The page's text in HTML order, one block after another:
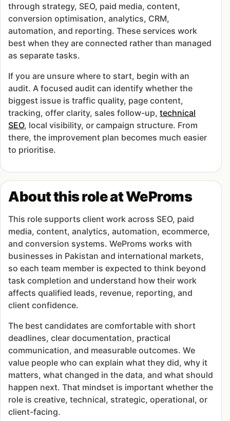
through strategy, SEO, paid media, content,
conversion optimisation, analytics, CRM,
automation, and reporting. These services work
best when they are connected rather than managed
as separate tasks.
If you are unsure where to start, begin with an
audit. A focused audit can identify whether the
biggest issue is traffic quality, page content,
tracking, offer clarity, sales follow-up,technical
SEO, local visibility, or campaign structure. From
there, the improvement plan becomes much easier
to prioritise.
About this role at WeProms
This role supports client work across SEO, paid
media, content, analytics, automation, ecommerce,
and conversion systems. WeProms works with
businesses in Pakistan and international markets,
so each team member is expected to think beyond
task completion and understand how their work
affects qualified leads, revenue, reporting, and
client confidence.
The best candidates are comfortable with short
deadlines, clear documentation, practical
communication, and measurable outcomes. We
value people who can explain what they did, why it
matters, what changed in the data, and what should
happen next. That mindset is important whether the
role is creative, technical, strategic, operational, or
client-facing.